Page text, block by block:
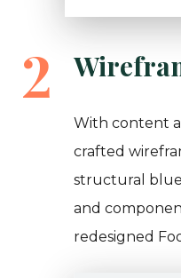
2
With content
crafted
structural
and
redesigned